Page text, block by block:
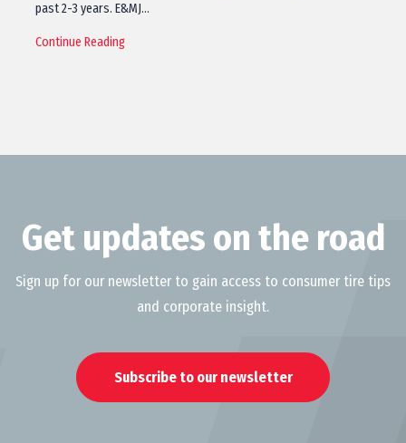
past 2-3 years. E&MJ…
Continue Reading
Get updates on the road
Sign up for our newsletter to gain access to consumer tire tips
and corporate insight.
Subscribe to our newsletter